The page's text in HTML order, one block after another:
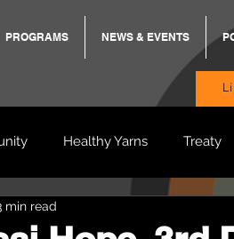
PROGRAMS NEWS & EVENTS
Healthy Yarns Treaty
min read